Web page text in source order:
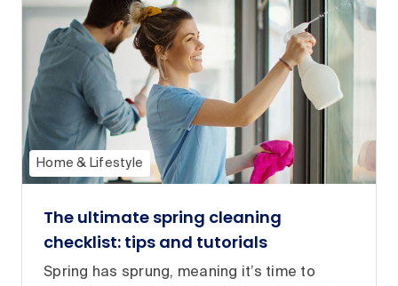
Home & Lifestyle
The ultimate spring cleaning
checklist: tips and tutorials
Spring has sprung, meaning it’s time to